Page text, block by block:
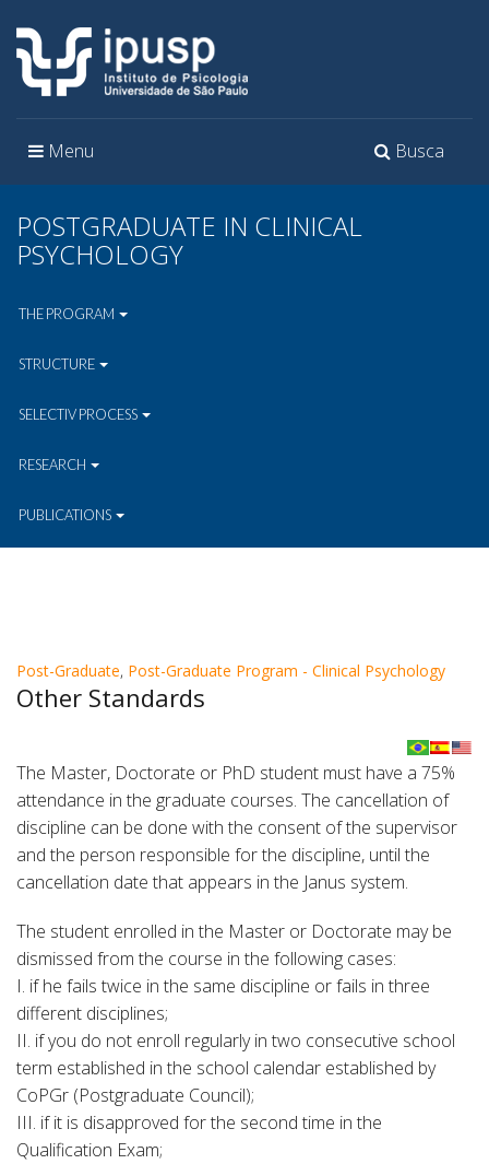
Toggle
Busca
Toggle
Menu
POSTGRADUATE IN CLINICAL
PSYCHOLOGY
THE PROGRAM
STRUCTURE
SELECTIV PROCESS
RESEARCH
PUBLICATIONS
Post-Graduate, Post-Graduate Program - Clinical Psychology
Other Standards
The Master, Doctorate or PhD student must have a 75%
attendance in the graduate courses. The cancellation of
discipline can be done with the consent of the supervisor
and the person responsible for the discipline, until the
cancellation date that appears in the Janus system.
The student enrolled in the Master or Doctorate may be
dismissed from the course in the following cases:
I. if he fails twice in the same discipline or fails in three
different disciplines;
II. if you do not enroll regularly in two consecutive school
term established in the school calendar established by
CoPGr (Postgraduate Council);
III. if it is disapproved for the second time in the
Qualification Exam;